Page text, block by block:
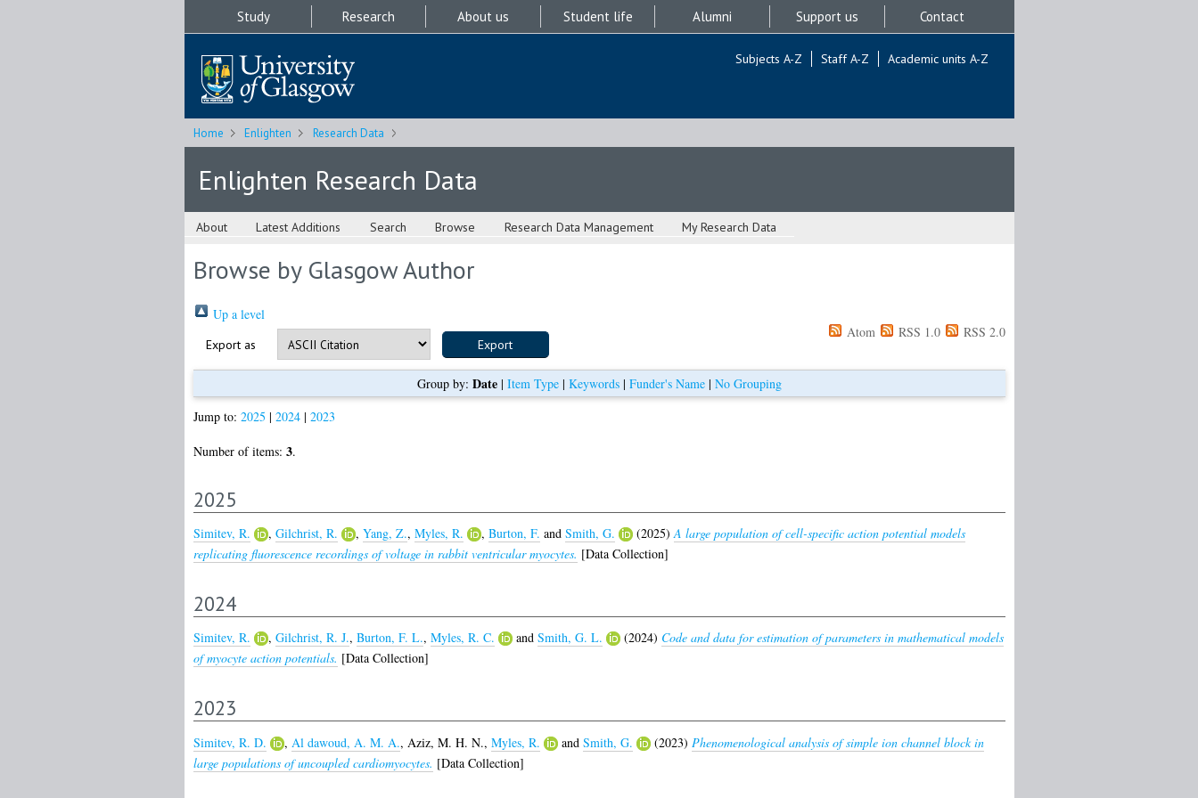
Study Research About us Student life Alumni Support us Contact
Subjects A-Z Staff A-Z Academic units A-Z
Home Enlighten Research Data
Enlighten Research Data
About Latest Additions Search Browse Research Data Management My Research Data
Browse by Glasgow Author
Up a level
Export as
Atom RSS 1.0 RSS 2.0
Group by: Date| Item Type| Keywords| Funder's Name| No Grouping
Jump to: 2025 | 2024| 2023
Number of items: 3.
2025
Simitev, R. , Gilchrist, R. , Yang, Z., Myles, R. , Burton, F. and Smith, G. (2025)A large population of cell-specific action potential models
replicating fluorescence recordings of voltage in rabbit ventricular myocytes. [Data Collection]
2024
Simitev, R. , Gilchrist, R. J., Burton, F. L., Myles, R. C. and Smith, G. L. (2024) Code and data for estimation of parameters in mathematical models
of myocyte action potentials. [Data Collection]
2023
Simitev, R. D. , Al dawoud, A. M. A., Aziz, M. H. N., Myles, R. and Smith, G. (2023) Phenomenological analysis of simple ion channel block in
large populations of uncoupled cardiomyocytes. [Data Collection]